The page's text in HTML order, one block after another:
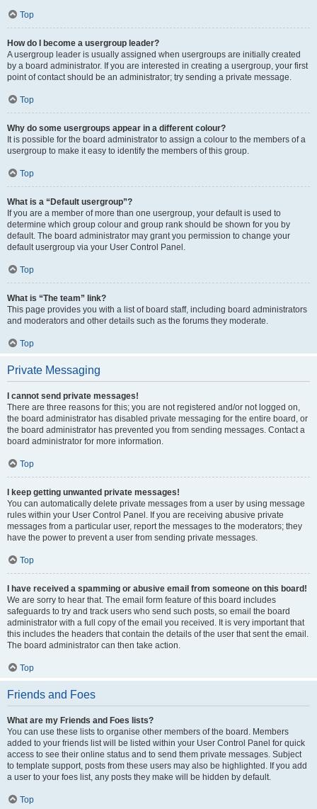
Top
How do I become a usergroup leader?
A usergroup leader is usually assigned when usergroups are initially created
by a board administrator. If you are interested in creating a usergroup, your first
point of contact should be an administrator; try sending a private message.
Top
Why do some usergroups appear in a different colour?
It is possible for the board administrator to assign a colour to the members of a
usergroup to make it easy to identify the members of this group.
Top
What is a “Default usergroup”?
If you are a member of more than one usergroup, your default is used to
determine which group colour and group rank should be shown for you by
default. The board administrator may grant you permission to change your
default usergroup via your User Control Panel.
Top
What is “The team” link?
This page provides you with a list of board staff, including board administrators
and moderators and other details such as the forums they moderate.
Top
Private Messaging
I cannot send private messages!
There are three reasons for this; you are not registered and/or not logged on,
the board administrator has disabled private messaging for the entire board, or
the board administrator has prevented you from sending messages. Contact a
board administrator for more information.
Top
I keep getting unwanted private messages!
You can automatically delete private messages from a user by using message
rules within your User Control Panel. If you are receiving abusive private
messages from a particular user, report the messages to the moderators; they
have the power to prevent a user from sending private messages.
Top
I have received a spamming or abusive email from someone on this board!
We are sorry to hear that. The email form feature of this board includes
safeguards to try and track users who send such posts, so email the board
administrator with a full copy of the email you received. It is very important that
this includes the headers that contain the details of the user that sent the email.
The board administrator can then take action.
Top
Friends and Foes
What are my Friends and Foes lists?
You can use these lists to organise other members of the board. Members
added to your friends list will be listed within your User Control Panel for quick
access to see their online status and to send them private messages. Subject
to template support, posts from these users may also be highlighted. If you add
a user to your foes list, any posts they make will be hidden by default.
Top